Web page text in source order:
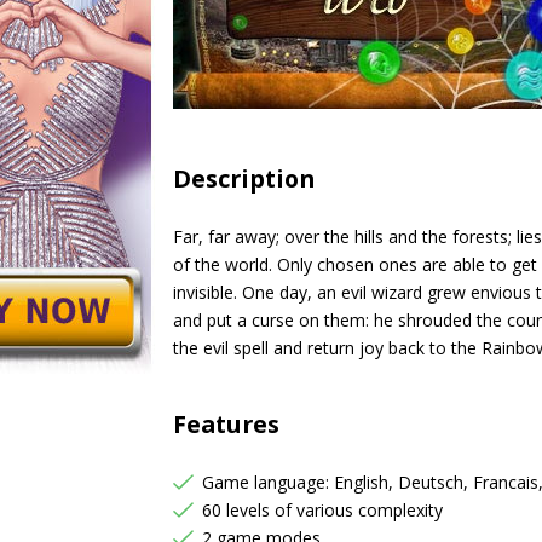
Description
Far, far away; over the hills and the forests;
of the world. Only chosen ones are able to
invisible. One day, an evil wizard grew
and put a curse on them: he shrouded the
the evil spell and return joy back to the
Features
Game language: English, Deutsch,
60 levels of various complexity